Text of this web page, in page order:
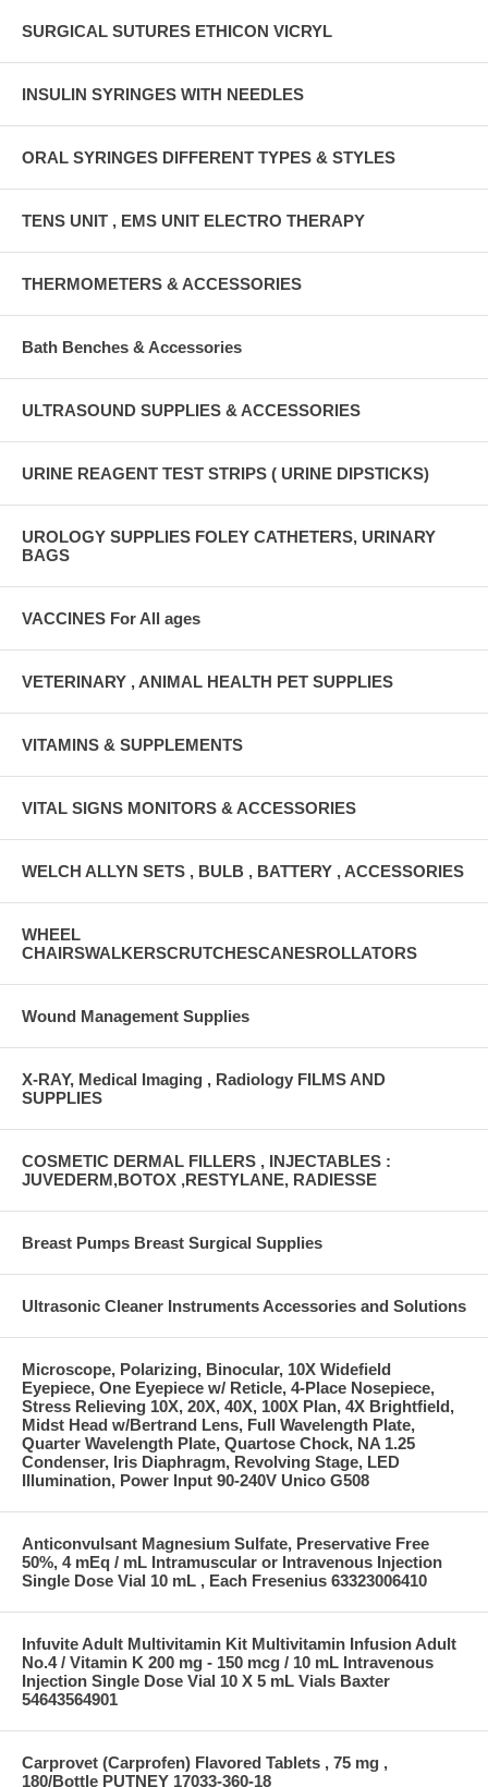
SURGICAL SUTURES ETHICON VICRYL
INSULIN SYRINGES WITH NEEDLES
ORAL SYRINGES DIFFERENT TYPES & STYLES
TENS UNIT , EMS UNIT ELECTRO THERAPY
THERMOMETERS & ACCESSORIES
Bath Benches & Accessories
ULTRASOUND SUPPLIES & ACCESSORIES
URINE REAGENT TEST STRIPS ( URINE DIPSTICKS)
UROLOGY SUPPLIES FOLEY CATHETERS, URINARY
BAGS
VACCINES For All ages
VETERINARY , ANIMAL HEALTH PET SUPPLIES
VITAMINS & SUPPLEMENTS
VITAL SIGNS MONITORS & ACCESSORIES
WELCH ALLYN SETS , BULB , BATTERY , ACCESSORIES
WHEEL
CHAIRSWALKERSCRUTCHESCANESROLLATORS
Wound Management Supplies
X-RAY, Medical Imaging , Radiology FILMS AND
SUPPLIES
COSMETIC DERMAL FILLERS , INJECTABLES :
JUVEDERM,BOTOX ,RESTYLANE, RADIESSE
Breast Pumps Breast Surgical Supplies
Ultrasonic Cleaner Instruments Accessories and Solutions
Microscope, Polarizing, Binocular, 10X Widefield
Eyepiece, One Eyepiece w/ Reticle, 4-Place Nosepiece,
Stress Relieving 10X, 20X, 40X, 100X Plan, 4X Brightfield,
Midst Head w/Bertrand Lens, Full Wavelength Plate,
Quarter Wavelength Plate, Quartose Chock, NA 1.25
Condenser, Iris Diaphragm, Revolving Stage, LED
Illumination, Power Input 90-240V Unico G508
Anticonvulsant Magnesium Sulfate, Preservative Free
50%, 4 mEq / mL Intramuscular or Intravenous Injection
Single Dose Vial 10 mL , Each Fresenius 63323006410
Infuvite Adult Multivitamin Kit Multivitamin Infusion Adult
No.4 / Vitamin K 200 mg - 150 mcg / 10 mL Intravenous
Injection Single Dose Vial 10 X 5 mL Vials Baxter
54643564901
Carprovet (Carprofen) Flavored Tablets , 75 mg ,
180/Bottle PUTNEY 17033-360-18